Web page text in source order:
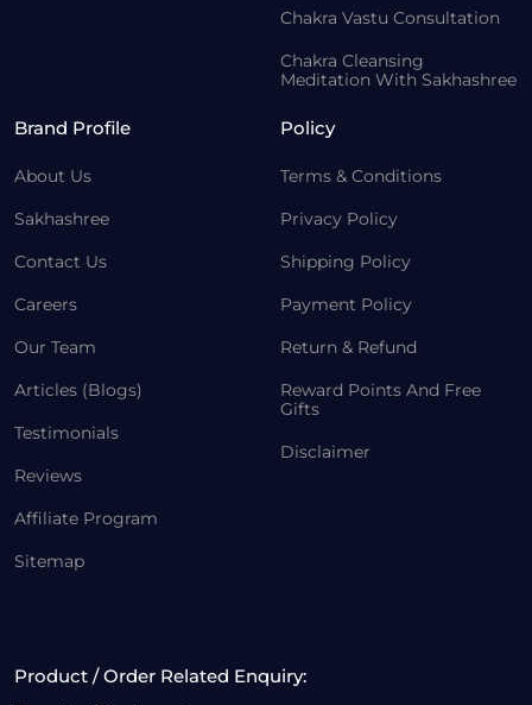
Chakra Vastu Consultation
Chakra Cleansing
Meditation With Sakhashree
Brand Profile
About Us
Sakhashree
Contact Us
Careers
Our Team
Articles (Blogs)
Testimonials
Reviews
Affiliate Program
Sitemap
Policy
Terms & Conditions
Privacy Policy
Shipping Policy
Payment Policy
Return & Refund
Reward Points And Free
Gifts
Disclaimer
Product / Order Related Enquiry: